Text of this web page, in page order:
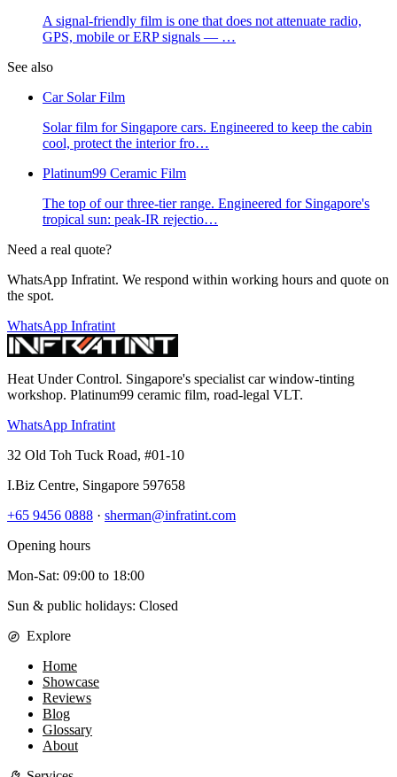
A signal-friendly film is one that does not attenuate radio,
GPS, mobile or ERP signals — …
See also
Car Solar Film
Solar film for Singapore cars. Engineered to keep the cabin
cool, protect the interior fro…
Platinum99 Ceramic Film
The top of our three-tier range. Engineered for Singapore's
tropical sun: peak-IR rejectio…
Need a real quote?
WhatsApp Infratint. We respond within working hours and quote on
the spot.
WhatsApp Infratint
Heat Under Control. Singapore's specialist car window-tinting
workshop. Platinum99 ceramic film, road-legal VLT.
WhatsApp Infratint
32 Old Toh Tuck Road, #01-10
I.Biz Centre, Singapore 597658
+65 9456 0888 · sherman@infratint.com
Opening hours
Mon-Sat: 09:00 to 18:00
Sun & public holidays: Closed
Explore
Home
Showcase
Reviews
Blog
Glossary
About